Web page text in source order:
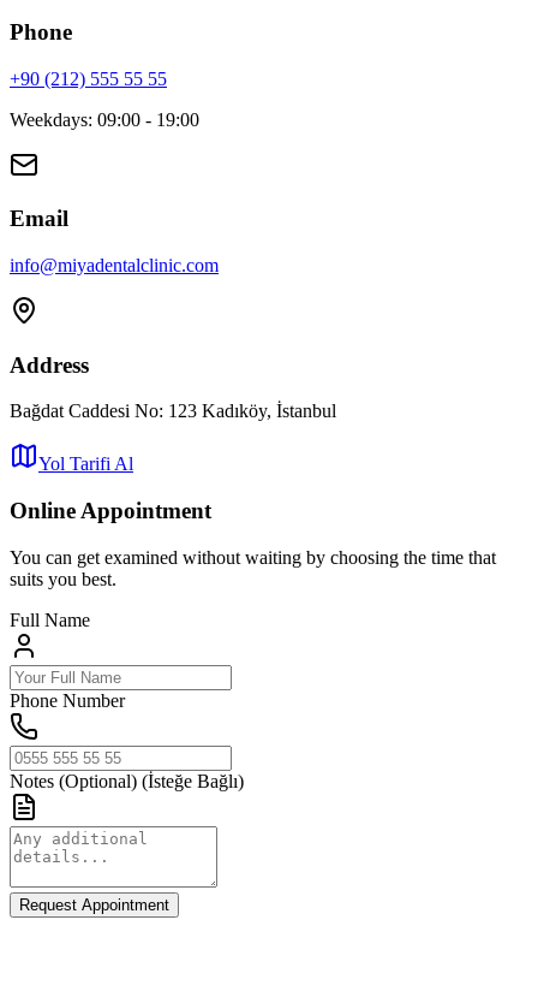
Phone
+90 (212) 555 55 55
Weekdays: 09:00 - 19:00
Email
info@miyadentalclinic.com
Address
Bağdat Caddesi No: 123 Kadıköy, İstanbul
Yol Tarifi Al
Online Appointment
You can get examined without waiting by choosing the time that
suits you best.
Full Name
Phone Number
Notes (Optional) (İsteğe Bağlı)
Request Appointment